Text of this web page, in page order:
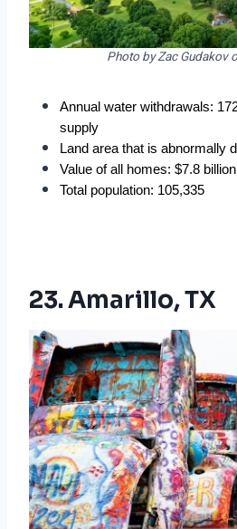
Photo by Zac Gudakov
Annual water withdrawals:
supply
Land area that is abnormally
Value of all homes: $7.8 billion
Total population: 105,335
23. Amarillo, TX